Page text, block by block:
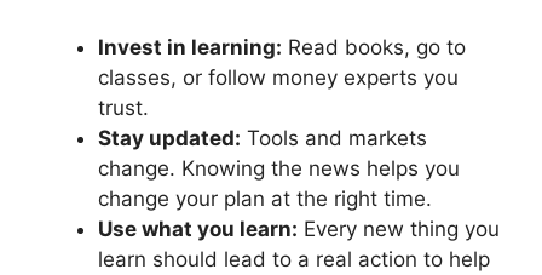
Invest in learning: Read books, go to
classes, or follow money experts you
trust.
Stay updated: Tools and markets
change. Knowing the news helps you
change your plan at the right time.
Use what you learn: Every new thing you
learn should lead to a real action to help